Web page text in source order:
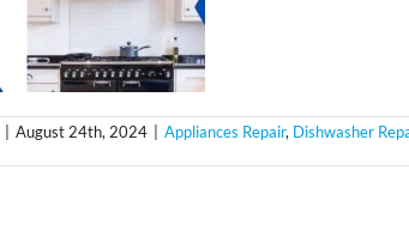
August 24th, 2024 Appliances Repair, Dishwasher